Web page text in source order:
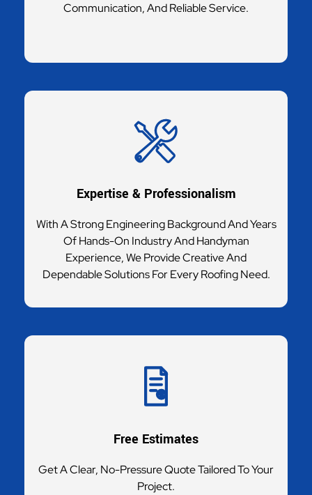
Communication, And Reliable Service.
Expertise & Professionalism
With A Strong Engineering Background And Years
Of Hands-On Industry And Handyman
Experience, We Provide Creative And
Dependable Solutions For Every Roofing Need.
Free Estimates
Get A Clear, No-Pressure Quote Tailored To Your
Project.